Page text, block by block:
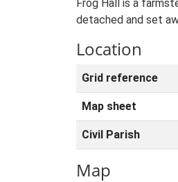
Frog Hall is a
detached and set
Location
Grid reference
Map sheet
Civil Parish
Map